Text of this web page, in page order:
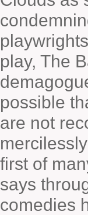
play, The
possible
are not
first of
says
comedies